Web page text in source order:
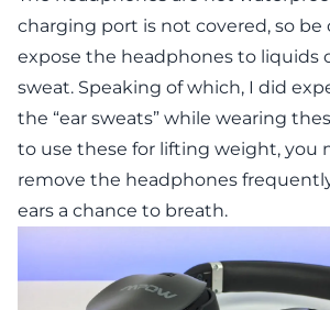
charging port is not covered, so be
expose the headphones to liquids
sweat. Speaking of which, I did
the “ear sweats” while wearing
to use these for lifting weight, you
remove the headphones
ears a chance to breath.